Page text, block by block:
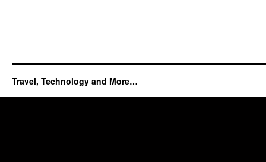
Travel, Technology and More…